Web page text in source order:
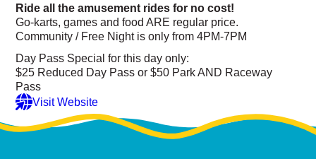
Ride all the amusement rides for no cost!
Go-karts, games and food ARE regular price.
Community / Free Night is only from 4PM-7PM
Day Pass Special for this day only:
$25 Reduced Day Pass or $50 Park AND Raceway
Pass
Visit Website